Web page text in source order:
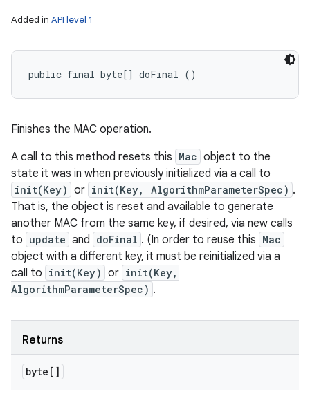
Added in API level 1
public final byte[] doFinal ()
Finishes the MAC operation.
A call to this method resets this Mac object to the
state it was in when previously initialized via a call to
init(Key) or init(Key, AlgorithmParameterSpec) .
That is, the object is reset and available to generate
another MAC from the same key, if desired, via new calls
to update and doFinal . (In order to reuse this Mac
object with a different key, it must be reinitialized via a
call to init(Key) or init(Key,
AlgorithmParameterSpec) .
Returns
byte[]